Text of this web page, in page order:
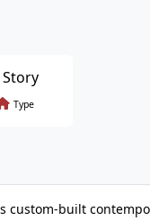
Story
Type
custom-built